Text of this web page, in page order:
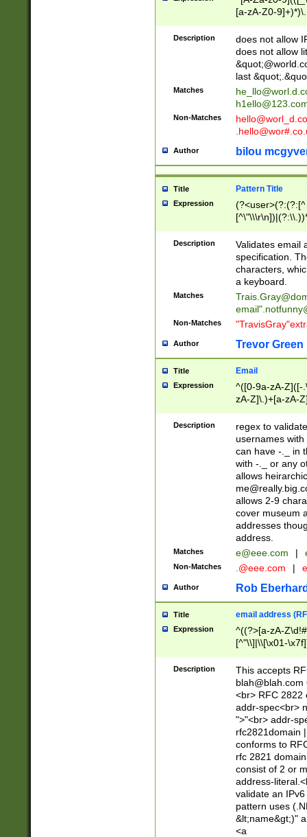
[a-zA-Z0-
Description
does not allow
does not allow
last
Matches
Non-Matches
Author bilou
Title Pattern Title
Expression
(?:[^
(?:\\.))*\])))*)
Description
Validates email
specification.
characters,
a keyboard.
Matches
email"
Non-Matches
Author Trevor Green
Title Email
Expression
^([0-9a-zA-Z]([-
zA-Z]\.)+[a-zA-
Description
regex to
usernames
can have -._ in
with -._ or any
allows
allows 2-9
cover museum
addresses
address.
Matches e@eee.com |
Non-Matches .@eee.com |
Author Rob
Title email address
Expression
^((?>[a-zA-
[^"\\]|\\[\x01-
Z\d!#$%&'*+\-/
\x7f])*")@(((?!-
[)\.)(25[0-
((?=[\x01-
Description
This accepts
blah@blah.com
<br> RFC 2822
addr-spec<br>
">"<br> addr-
rfc2821domain
conforms to
rfc 2821
consist of 2 or
address-
validate an
pattern uses
&lt;name&gt;)"
<a